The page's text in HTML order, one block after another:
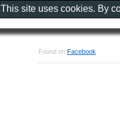
Found on Facebook
This site uses cookies. By